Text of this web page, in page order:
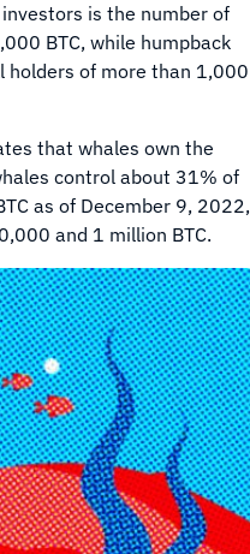
is the number of
BTC, while humpback
holders of more than 1,000
that whales own the
control about 31% of
as of December 9, 2022,
and 1 million BTC.